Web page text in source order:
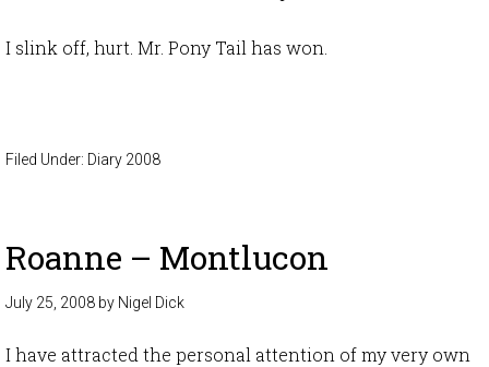
I slink off, hurt. Mr. Pony Tail has won.
Filed Under: Diary 2008
Roanne – Montlucon
July 25, 2008 by Nigel Dick
I have attracted the personal attention of my very own